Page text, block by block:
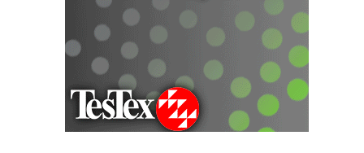
O&M BUSINESS
– WHITING
CLEAN ENERGY
BUSINESS:
GRANITE RIDGE